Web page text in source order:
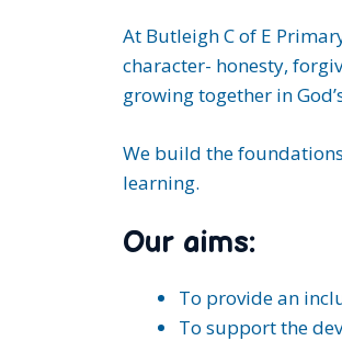
At Butleigh C of E
character- honesty,
growing together in
We build the
learning.
Our aims:
To provide an
To support the